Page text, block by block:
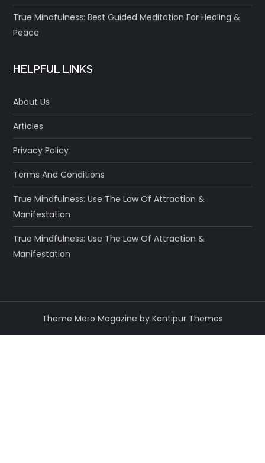
True Mindfulness: Best Guided Meditation For Healing &
Peace
HELPFUL LINKS
About Us
Articles
Privacy Policy
Terms And Conditions
True Mindfulness: Use The Law Of Attraction &
Manifestation
True Mindfulness: Use The Law Of Attraction &
Manifestation
Theme Mero Magazine by Kantipur Themes